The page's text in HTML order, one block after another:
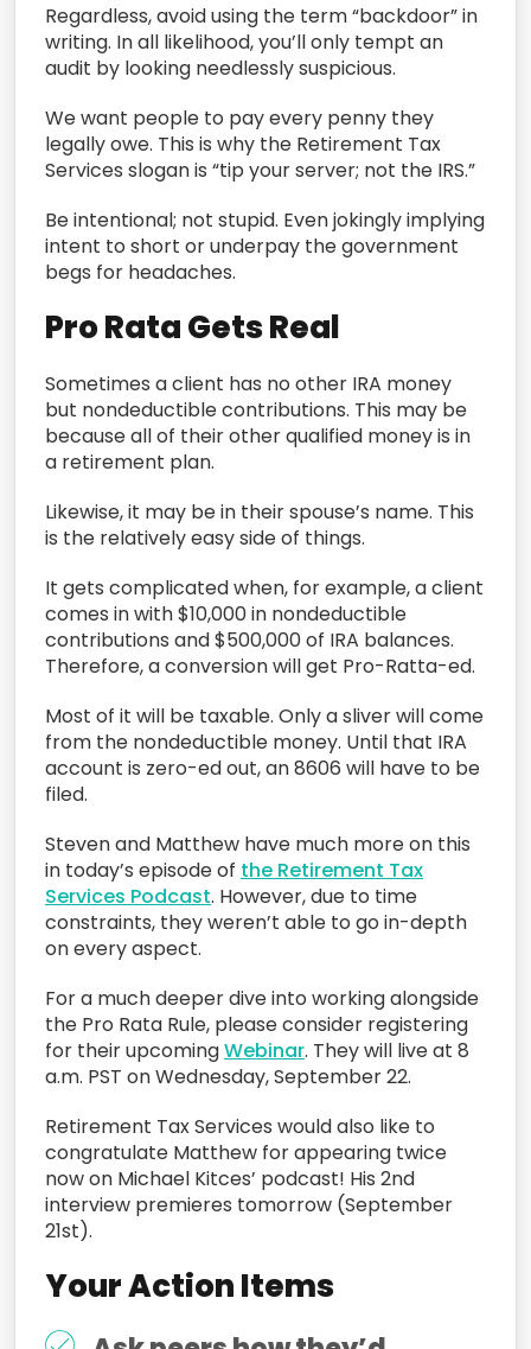
Regardless, avoid using the term “backdoor” in
writing. In all likelihood, you’ll only tempt an
audit by looking needlessly suspicious.
We want people to pay every penny they
legally owe. This is why the Retirement Tax
Services slogan is “tip your server; not the IRS.”
Be intentional; not stupid. Even jokingly implying
intent to short or underpay the government
begs for headaches.
Pro Rata Gets Real
Sometimes a client has no other IRA money
but nondeductible contributions. This may be
because all of their other qualified money is in
a retirement plan.
Likewise, it may be in their spouse’s name. This
is the relatively easy side of things.
It gets complicated when, for example, a client
comes in with $10,000 in nondeductible
contributions and $500,000 of IRA balances.
Therefore, a conversion will get Pro-Ratta-ed.
Most of it will be taxable. Only a sliver will come
from the nondeductible money. Until that IRA
account is zero-ed out, an 8606 will have to be
filed.
Steven and Matthew have much more on this
in today’s episode of the Retirement Tax
Services Podcast. However, due to time
constraints, they weren’t able to go in-depth
on every aspect.
For a much deeper dive into working alongside
the Pro Rata Rule, please consider registering
for their upcomingWebinar. They will live at 8
a.m. PST on Wednesday, September 22.
Retirement Tax Services would also like to
congratulate Matthew for appearing twice
now on Michael Kitces’ podcast! His 2nd
interview premieres tomorrow (September
21st).
Your Action Items